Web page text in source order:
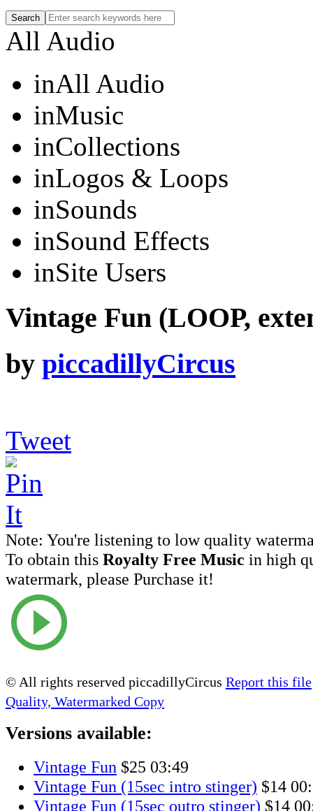
All Audio
inAll Audio
inMusic
inCollections
inLogos & Loops
inSounds
inSound Effects
inSite Users
Vintage Fun (LOOP,
by piccadillyCircus
Tweet
Note: You're listening to low quality
To obtain this Royalty Free Music in high
watermark, please Purchase it!
© All rights reserved piccadillyCircus Report this file
Quality, Watermarked Copy
Versions available:
Vintage Fun $25 03:49
Vintage Fun (15sec intro stinger) $14
Vintage Fun (15sec outro stinger) $14